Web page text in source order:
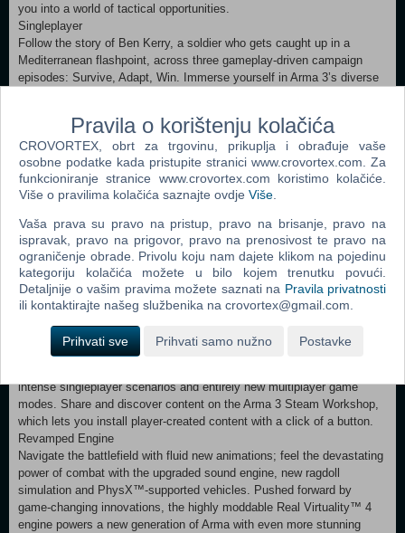
you into a world of tactical opportunities.
Singleplayer
Follow the story of Ben Kerry, a soldier who gets caught up in a
Mediterranean flashpoint, across three gameplay-driven campaign
episodes: Survive, Adapt, Win. Immerse yourself in Arma 3’s diverse
movement skills, and complete your training by signing up to Arma 3
Bootcamp, which features SP and MP tutorials, and a dedicated
Virtual Reality practice environment.
Multiplayer
Fight online in the massive military sandbox that is Arma 3. Form a
Seize multiplayer scenarios. Or jump into one of the many popular
unofficial game modes developed by the Arma 3 community.
Experience a new form of multiplayer in Arma 3 Zeus, where Game
Masters have the ability to influence the battlefield of other players in
real-time.
Start creating your own experiences with Arma 3’s intuitive scenario
editor and powerful modding tools. Enjoy a platform filled with player-
intense singleplayer scenarios and entirely new multiplayer game
modes. Share and discover content on the Arma 3 Steam Workshop,
which lets you install player-created content with a click of a button.
Revamped Engine
Navigate the battlefield with fluid new animations; feel the devastating
power of combat with the upgraded sound engine, new ragdoll
simulation and PhysX™-supported vehicles. Pushed forward by
game-changing innovations, the highly moddable Real Virtuality™ 4
engine powers a new generation of Arma with even more stunning
Pravila o korištenju kolačića
CROVORTEX, obrt za trgovinu, prikuplja i obrađuje vaše
osobne podatke kada pristupite stranici www.crovortex.com. Za
funkcioniranje stranice www.crovortex.com koristimo kolačiće.
Više o pravilima kolačića saznajte ovdje Više
Vaša prava su pravo na pristup, pravo na brisanje, pravo na
ispravak, pravo na prigovor, pravo na prenosivost te pravo na
ograničenje obrade. Privolu koju nam dajete klikom na pojedinu
kategoriju kolačića možete u bilo kojem trenutku povući.
Detaljnije o vašim pravima možete saznati na Pravila privatnosti
ili kontaktirajte našeg službenika na crovortex@gmail.com.
Prihvati sve Prihvati samo nužno Postavke